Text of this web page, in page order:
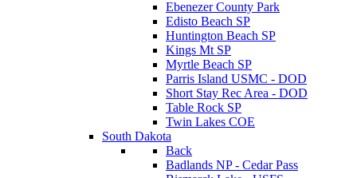
Ebenezer County Park
Edisto Beach SP
Huntington Beach SP
Kings Mt SP
Myrtle Beach SP
Parris Island USMC - DOD
Short Stay Rec Area - DOD
Table Rock SP
Twin Lakes COE
South Dakota
Back
Badlands NP - Cedar Pass